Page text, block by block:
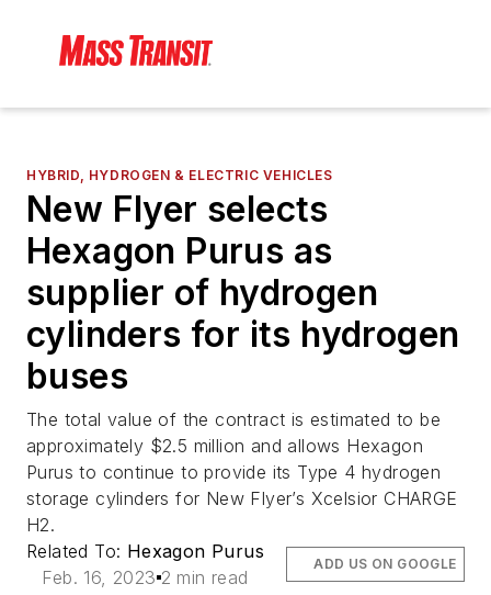
HYBRID, HYDROGEN & ELECTRIC VEHICLES
New Flyer selects
Hexagon Purus as
supplier of hydrogen
cylinders for its hydrogen
buses
The total value of the contract is estimated to be
approximately $2.5 million and allows Hexagon
Purus to continue to provide its Type 4 hydrogen
storage cylinders for New Flyer’s Xcelsior CHARGE
H2.
Related To: Hexagon Purus
Feb. 16, 2023 2 min read
ADD US ON GOOGLE